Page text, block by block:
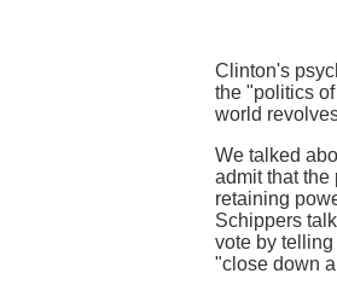
Clinton's
the "politics
world
We talked
admit that the
retaining
Schippers
vote by
"close down